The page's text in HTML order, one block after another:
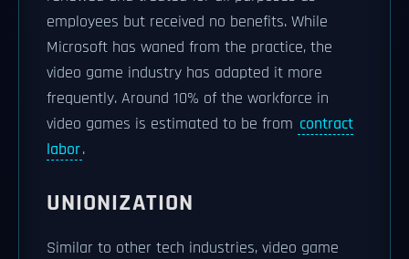
employees but received no benefits. While
Microsoft has waned from the practice, the
video game industry has adapted it more
frequently. Around 10% of the workforce in
video games is estimated to be from contract
labor.
UNIONIZATION
Similar to other tech industries, video game